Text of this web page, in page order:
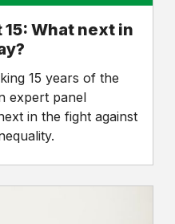
15: What next in
15 years of the
expert panel
in the fight against